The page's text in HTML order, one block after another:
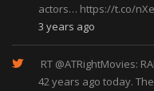
actors… https://t.co/
3 years ago
RT @ATRightMovies:
42 years ago today.